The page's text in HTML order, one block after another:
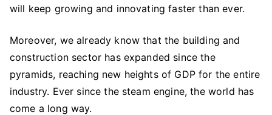
Need
Know
About
Construction
Industry
will keep growing and innovating faster than ever.
Moreover, we already know that the building and
construction sector has expanded since the
pyramids, reaching new heights of GDP for the entire
industry. Ever since the steam engine, the world has
come a long way.